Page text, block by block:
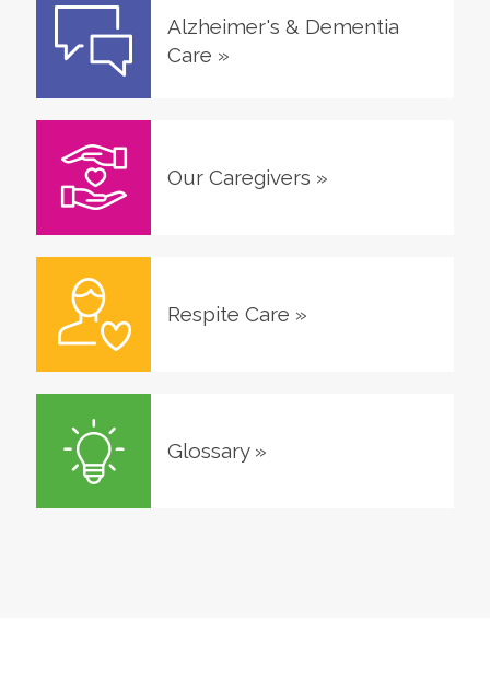
Alzheimer's & Dementia
Care »
Our Caregivers »
Respite Care »
Glossary»